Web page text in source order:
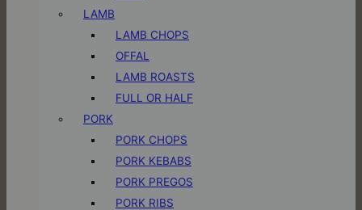
LAMB
LAMB CHOPS
OFFAL
LAMB ROASTS
FULL OR HALF
PORK
PORK CHOPS
PORK KEBABS
PORK PREGOS
PORK RIBS